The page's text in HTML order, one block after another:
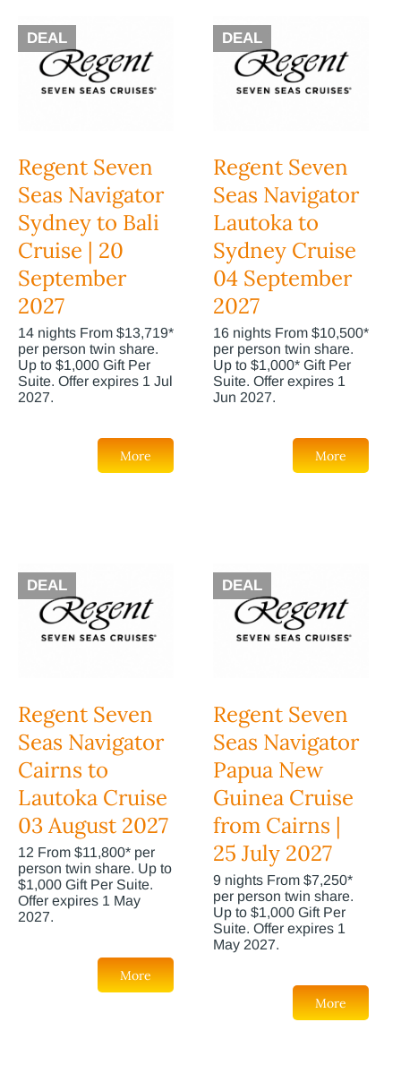
DEAL
Regent Seven
Seas Navigator
Sydney to Bali
Cruise | 20
September
2027
14 nights From $13,719*
per person twin share.
Up to $1,000 Gift Per
Suite. Offer expires 1 Jul
2027.
More
DEAL
Regent Seven
Seas Navigator
Lautoka to
Sydney Cruise
04 September
2027
16 nights From $10,500*
per person twin share.
Up to $1,000* Gift Per
Suite. Offer expires 1
Jun 2027.
More
DEAL
Regent Seven
Seas Navigator
Cairns to
Lautoka Cruise
03 August 2027
12 From $11,800* per
person twin share. Up to
$1,000 Gift Per Suite.
Offer expires 1 May
2027.
More
DEAL
Regent Seven
Seas Navigator
Papua New
Guinea Cruise
from Cairns |
25 July 2027
9 nights From $7,250*
per person twin share.
Up to $1,000 Gift Per
Suite. Offer expires 1
May 2027.
More